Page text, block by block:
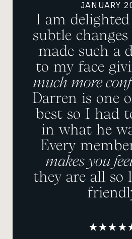
JANUARY
I am
subtle
made such a
to my face
much more
Darren is one
best so I had
in what he
Every
makes you
they are all so